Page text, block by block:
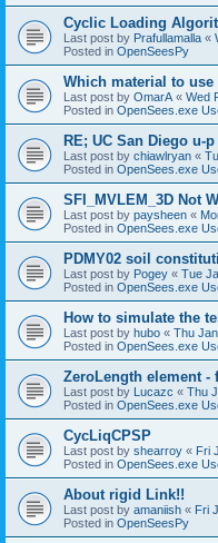
Cyclic Loading
Last post by Prafullamalla «
Posted in OpenSeesPy
Which material to use
Last post by OmarA « Wed
Posted in OpenSees.exe
RE; UC San Diego u-
Last post by chiawlryan «
Posted in OpenSees.exe
SFI_MVLEM_3D Not
Last post by paysheen «
Posted in OpenSees.exe
PDMY02 soil
Last post by Pogey « Tue
Posted in OpenSees.exe
How to simulate the
Last post by hubo « Thu
Posted in OpenSees.exe
ZeroLength element -
Last post by Lucazc « Thu
Posted in OpenSees.exe
CycLiqCPSP
Last post by shearroy « Fri
Posted in OpenSees.exe
About rigid Link!!
Last post by amaniish « Fri
Posted in OpenSeesPy